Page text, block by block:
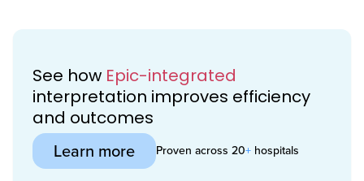
See how Epic-integrated
interpretation improves efficiency
and outcomes
Learn more Proven across 20+ hospitals